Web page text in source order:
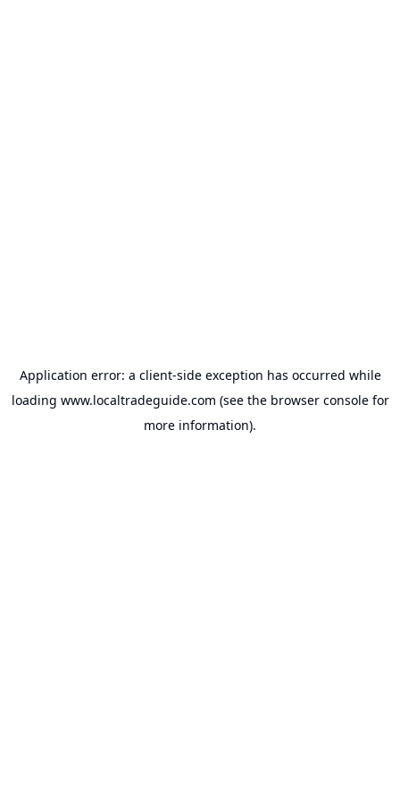
Application error: a client-side exception has occurred while
loading www.localtradeguide.com (see the browser consolefor
more information).